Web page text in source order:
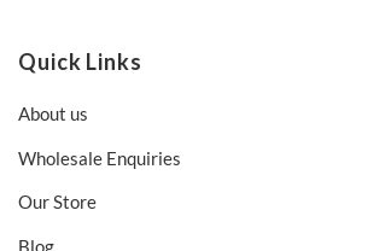
Quick Links
About us
Wholesale Enquiries
Our Store
Blog